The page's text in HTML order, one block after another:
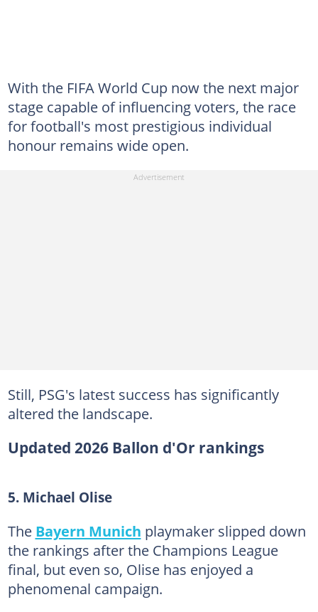
With the FIFA World Cup now the next major
stage capable of influencing voters, the race
for football's most prestigious individual
honour remains wide open.
Still, PSG's latest success has significantly
altered the landscape.
Updated 2026 Ballon d'Or rankings
5. Michael Olise
The Bayern Munich playmaker slipped down
the rankings after the Champions League
final, but even so, Olise has enjoyed a
phenomenal campaign.